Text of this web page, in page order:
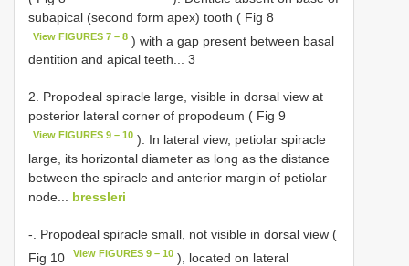
subapical (second form apex) tooth ( Fig 8
View FIGURES 7 – 8 ) with a gap present between basal
dentition and apical teeth... 3
2. Propodeal spiracle large, visible in dorsal view at
posterior lateral corner of propodeum ( Fig 9
View FIGURES 9 – 10 ). In lateral view, petiolar spiracle
large, its horizontal diameter as long as the distance
between the spiracle and anterior margin of petiolar
node... bressleri
-. Propodeal spiracle small, not visible in dorsal view (
Fig 10
View FIGURES 9 – 10 ), located on lateral